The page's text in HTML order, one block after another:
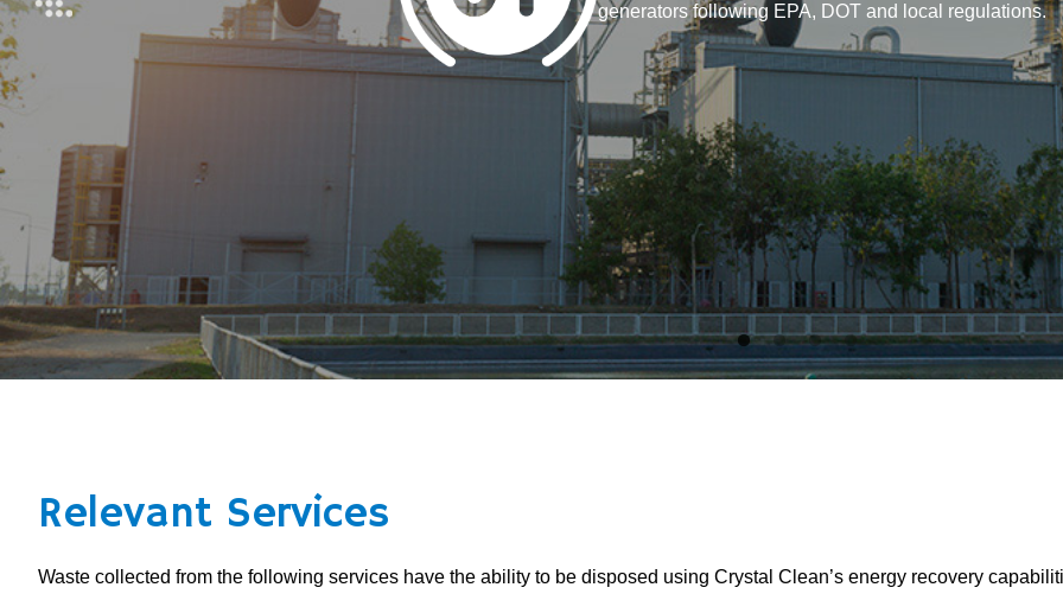
generators following EPA, DOT and local regulations.
Relevant Services
Waste collected from the following services have the ability to be disposed using Crystal Clean’s energy recovery